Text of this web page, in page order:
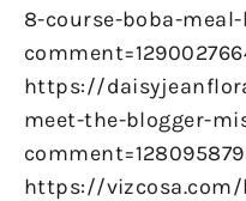
8-course-boba-
https://
meet-the-blogger-
https://